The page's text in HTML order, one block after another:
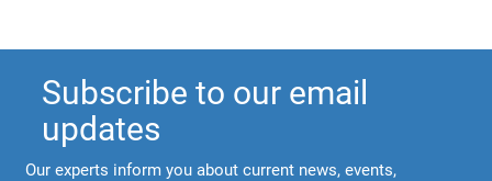
Subscribe to our email
updates
Our experts inform you about current news, events,